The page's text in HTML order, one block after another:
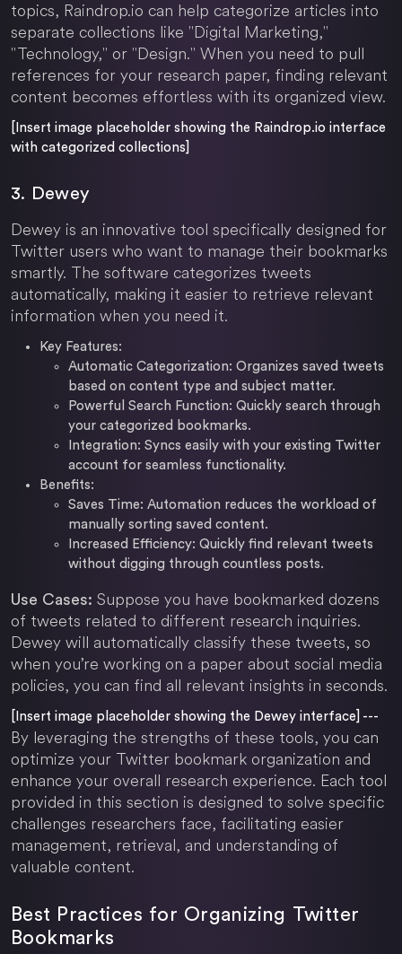
topics, Raindrop.io can help categorize articles into
separate collections like "Digital Marketing,"
"Technology," or "Design." When you need to pull
references for your research paper, finding relevant
content becomes effortless with its organized view.
[Insert image placeholder showing the Raindrop.io interface
with categorized collections]
3. Dewey
Dewey is an innovative tool specifically designed for
Twitter users who want to manage their bookmarks
smartly. The software categorizes tweets
automatically, making it easier to retrieve relevant
information when you need it.
Key Features:
Automatic Categorization: Organizes saved tweets
based on content type and subject matter.
Powerful Search Function: Quickly search through
your categorized bookmarks.
Integration: Syncs easily with your existing Twitter
account for seamless functionality.
Benefits:
Saves Time: Automation reduces the workload of
manually sorting saved content.
Increased Efficiency: Quickly find relevant tweets
without digging through countless posts.
Use Cases: Suppose you have bookmarked dozens
of tweets related to different research inquiries.
Dewey will automatically classify these tweets, so
when you’re working on a paper about social media
policies, you can find all relevant insights in seconds.
[Insert image placeholder showing the Dewey interface] ---
By leveraging the strengths of these tools, you can
optimize your Twitter bookmark organization and
enhance your overall research experience. Each tool
provided in this section is designed to solve specific
challenges researchers face, facilitating easier
management, retrieval, and understanding of
valuable content.
Best Practices for Organizing Twitter
Bookmarks